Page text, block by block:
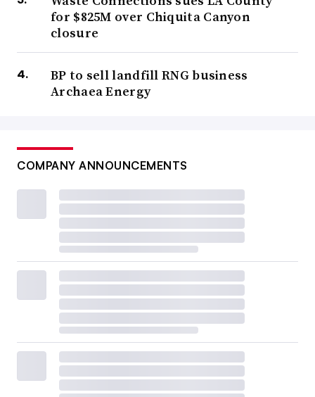
for $825M over Chiquita Canyon
closure
BP to sell landfill RNG business
Archaea Energy
COMPANY ANNOUNCEMENTS